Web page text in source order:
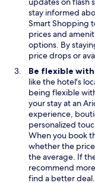
stay informed
Smart Shopping O
p
e
n
s
i
n
a
n
e
w
w
i
n
d
prices and
options. By
price drops or
Be flexible
like the hotel's
being flexible
your stay at an
experience,
personalized
When you book
whether the
the average. If
recommend
find a better deal.